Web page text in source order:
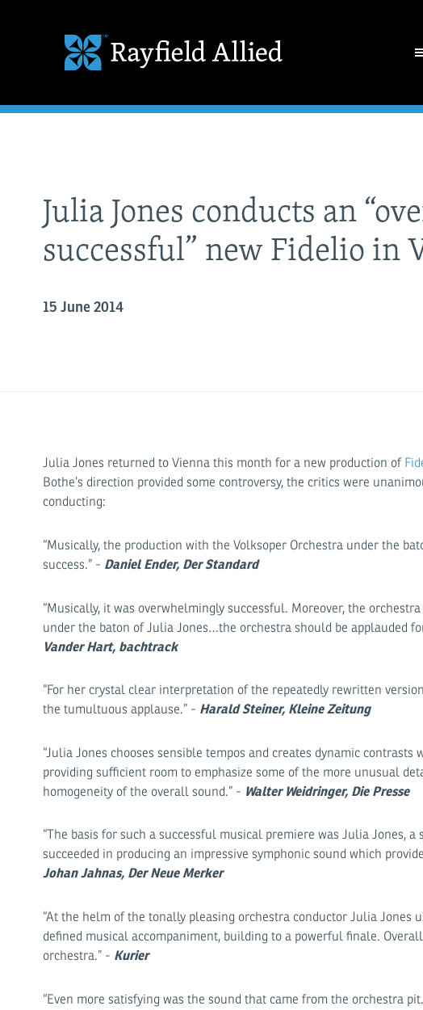
Julia Jones conducts an
successful” new Fidelio in
15 June 2014
Julia Jones returned to Vienna this month for a new production of
Bothe’s direction provided some controversy, the critics were
conducting:
“Musically, the production with the Volksoper Orchestra under the
success.” - Daniel Ender, Der Standard
“Musically, it was overwhelmingly successful. Moreover, the
under the baton of Julia Jones…the orchestra should be applauded
Vander Hart, bachtrack
“For her crystal clear interpretation of the repeatedly rewritten
the tumultuous applause.” - Harald Steiner, Kleine Zeitung
“Julia Jones chooses sensible tempos and creates dynamic
providing sufficient room to emphasize some of the more unusual
homogeneity of the overall sound.” - Walter Weidringer, Die Presse
“The basis for such a successful musical premiere was Julia Jones,
succeeded in producing an impressive symphonic sound which
Johan Jahnas, Der Neue Merker
“At the helm of the tonally pleasing orchestra conductor Julia Jones
defined musical accompaniment, building to a powerful finale.
orchestra.” - Kurier
“Even more satisfying was the sound that came from the orchestra